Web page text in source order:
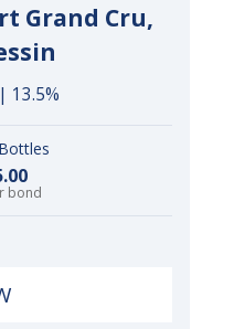
Grand Cru,
13.5%
bond